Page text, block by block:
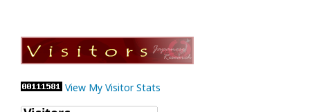
View My Visitor Stats